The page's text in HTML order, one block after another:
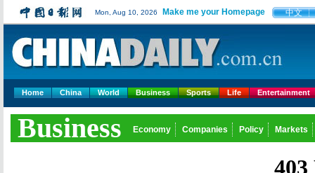
Mon, Aug 10, 2026 Make me your Homepage 中文
Home China World Business Sports Life Entertainment
Business Economy Companies Policy Markets